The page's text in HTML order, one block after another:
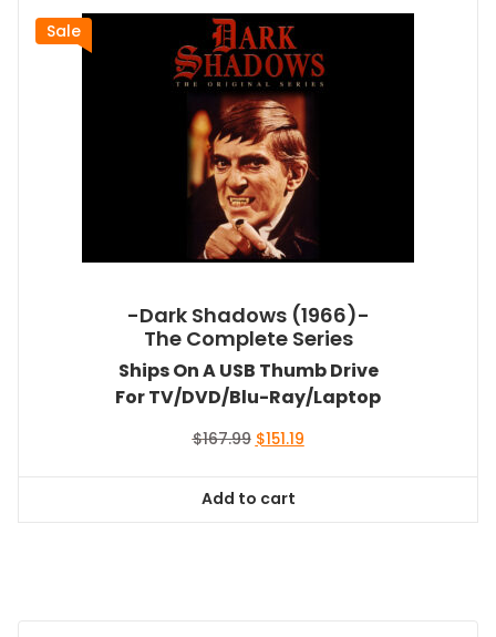
Sale
-Dark Shadows (1966)-
The Complete Series
Ships On A USB Thumb Drive
For TV/DVD/Blu-Ray/Laptop
$167.99 Original
$167.99.
$151.19Current
Add to cart